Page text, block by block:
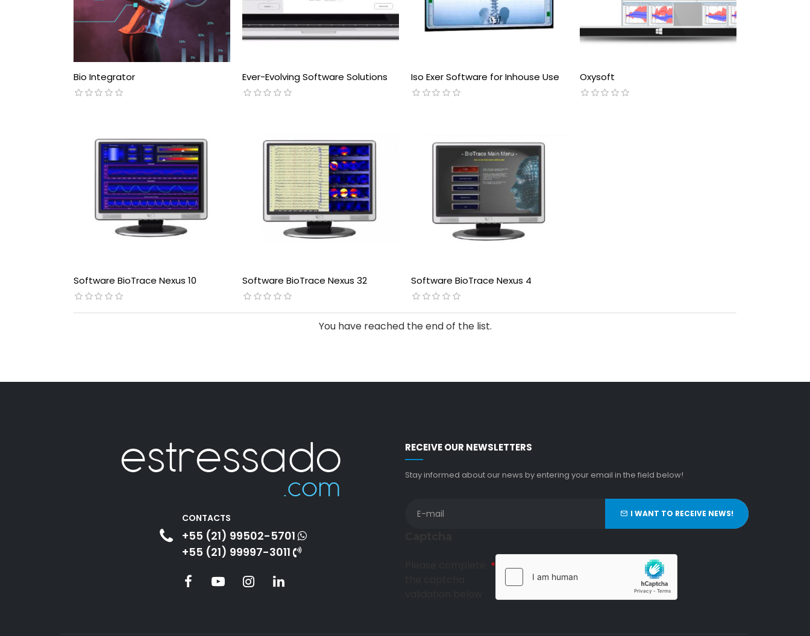
Bio Integrator Ever-Evolving Software Solutions Iso Exer Software for Inhouse Use Oxysoft
Software BioTrace Nexus 10 Software BioTrace Nexus 32 Software BioTrace Nexus 4
You have reached the end of the list.
CONTACTS
+55 (21) 99502-5701
+55 (21) 99997-3011
RECEIVE OUR NEWSLETTERS
Stay informed about our news by entering your email in the field below!
I WANT TO RECEIVE NEWS!